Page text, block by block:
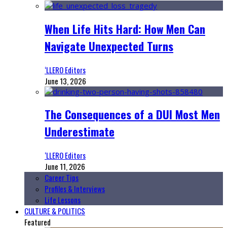
When Life Hits Hard: How Men Can
Navigate Unexpected Turns
‘LLERO Editors
June 13, 2026
The Consequences of a DUI Most Men
Underestimate
‘LLERO Editors
June 11, 2026
Career Tips
Profiles & Interviews
Life Lessons
CULTURE & POLITICS
Featured